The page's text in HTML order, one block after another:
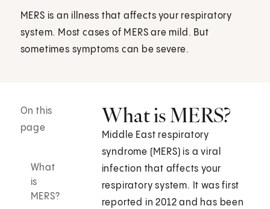
MERS is an illness that affects your respiratory
system. Most cases of MERS are mild. But
sometimes symptoms can be severe.
On this
page
What
is
MERS?
What is MERS?
Middle East respiratory
syndrome (MERS) is a viral
infection that affects your
respiratory system. It was first
reported in 2012 and has been